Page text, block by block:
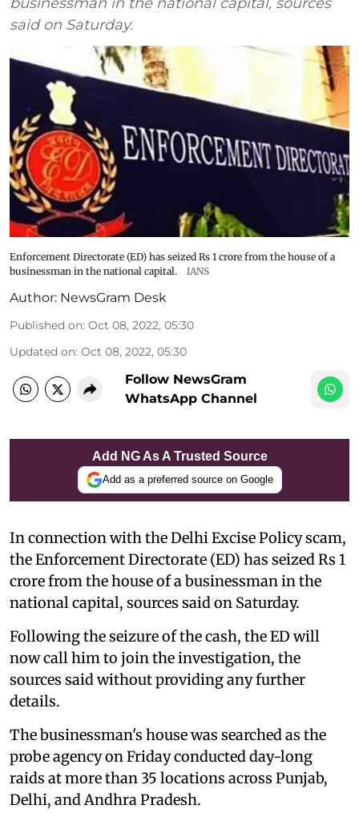
said on Saturday.
Enforcement Directorate (ED) has seized Rs 1 crore from the house of a
businessman in the national capital.
IANS
Author: NewsGram Desk
Published on: Oct 08, 2022, 05:30
Updated on: Oct 08, 2022, 05:30
Follow NewsGram
WhatsApp Channel
Add NG As A Trusted Source
Add as a preferred source on Google
In connection with the Delhi Excise Policy scam,
the Enforcement Directorate (ED) has seized Rs 1
crore from the house of a businessman in the
national capital, sources said on Saturday.
Following the seizure of the cash, the ED will
now call him to join the investigation, the
sources said without providing any further
details.
The businessman's house was searched as the
probe agency on Friday conducted day-long
raids at more than 35 locations across Punjab,
Delhi, and Andhra Pradesh.